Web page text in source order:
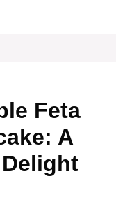
Feta
A